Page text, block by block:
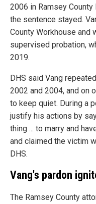
2006 in Ramsey
the sentence stayed.
County Workhouse and
supervised probation,
2019.
DHS said Vang
2002 and 2004, and on
to keep quiet. During a
justify his actions by
thing ... to marry and
and claimed the victim
DHS.
Vang's pardon
The Ramsey County